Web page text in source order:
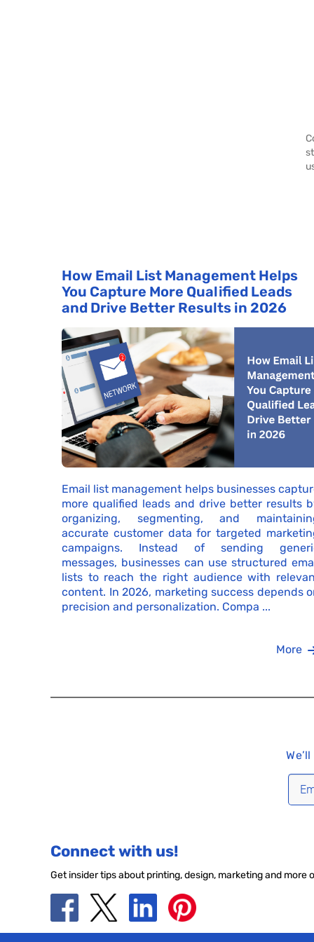
How Email List Management Helps
You Capture More Qualified Leads
and Drive Better Results in 2026
Email list management helps businesses
more qualified leads and drive better results
organizing, segmenting, and
accurate customer data for targeted
campaigns. Instead of sending
messages, businesses can use structured
lists to reach the right audience with
content. In 2026, marketing success depends
precision and personalization. Compa ...
More
Connect with us!
Get insider tips about printing, design, marketing and